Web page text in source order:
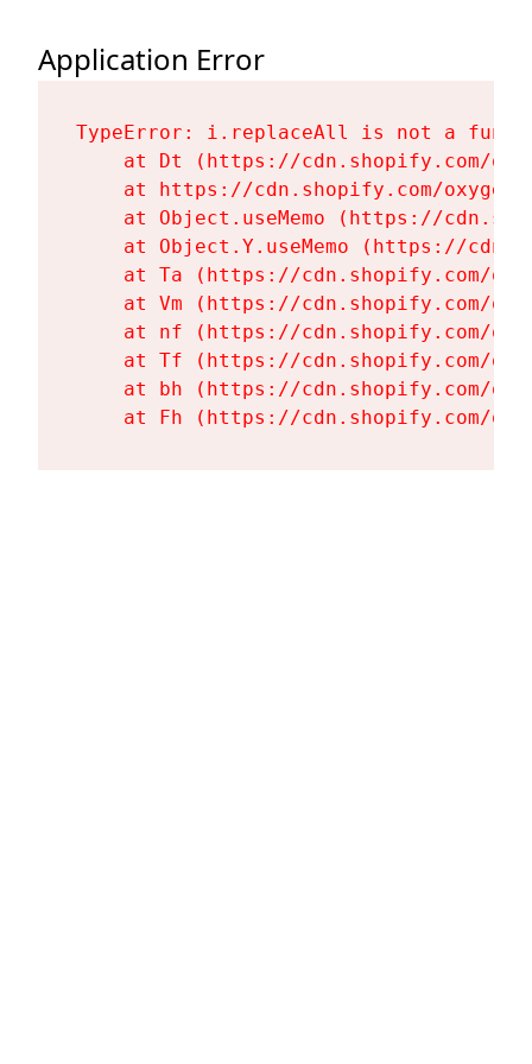
Application Error
TypeError: i.replaceAll is not a
at Dt (https://cdn.shopify.com/
at https://cdn.shopify.com/
at Object.useMemo (https://
at Object.Y.useMemo (https://
at Ta (https://cdn.shopify.com/
at Vm (https://cdn.shopify.com/
at nf (https://cdn.shopify.com/
at Tf (https://cdn.shopify.com/
at bh (https://cdn.shopify.com/
at Fh (https://cdn.shopify.com/